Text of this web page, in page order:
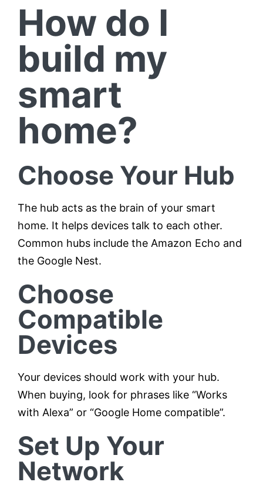
How do I
build my
smart
home?
Choose Your Hub
The hub acts as the brain of your smart
home. It helps devices talk to each other.
Common hubs include the Amazon Echo and
the Google Nest.
Choose
Compatible
Devices
Your devices should work with your hub.
When buying, look for phrases like “Works
with Alexa” or “Google Home compatible”.
Set Up Your
Network